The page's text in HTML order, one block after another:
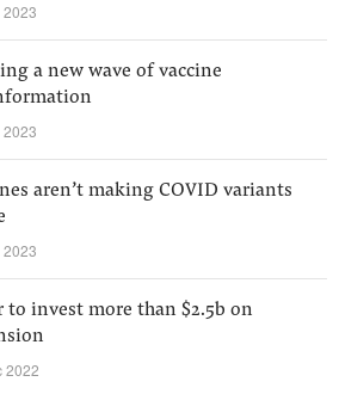
2023
a new wave of vaccine
2023
aren’t making COVID variants
to invest more than $2.5b on
2022